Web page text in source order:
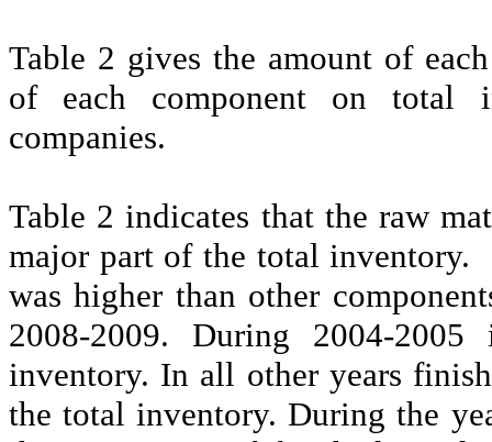
Table 2 gives the amount of
of each component on total
companies.
Table 2 indicates that the raw
major part of the total inventory.
was higher than other
2008-2009. During 2004-
inventory. In all other years
the total inventory. During the